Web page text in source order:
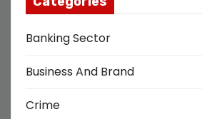
Banking Sector
Business And Brand
Crime